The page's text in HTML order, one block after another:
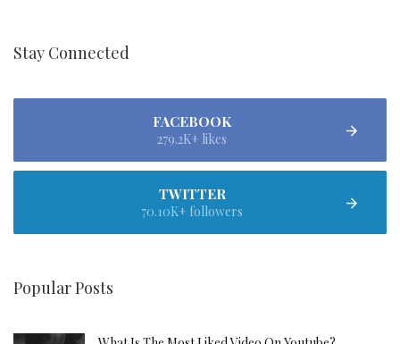
Stay Connected
FACEBOOK
279.2K+ likes
TWITTER
70.10K+ followers
Popular Posts